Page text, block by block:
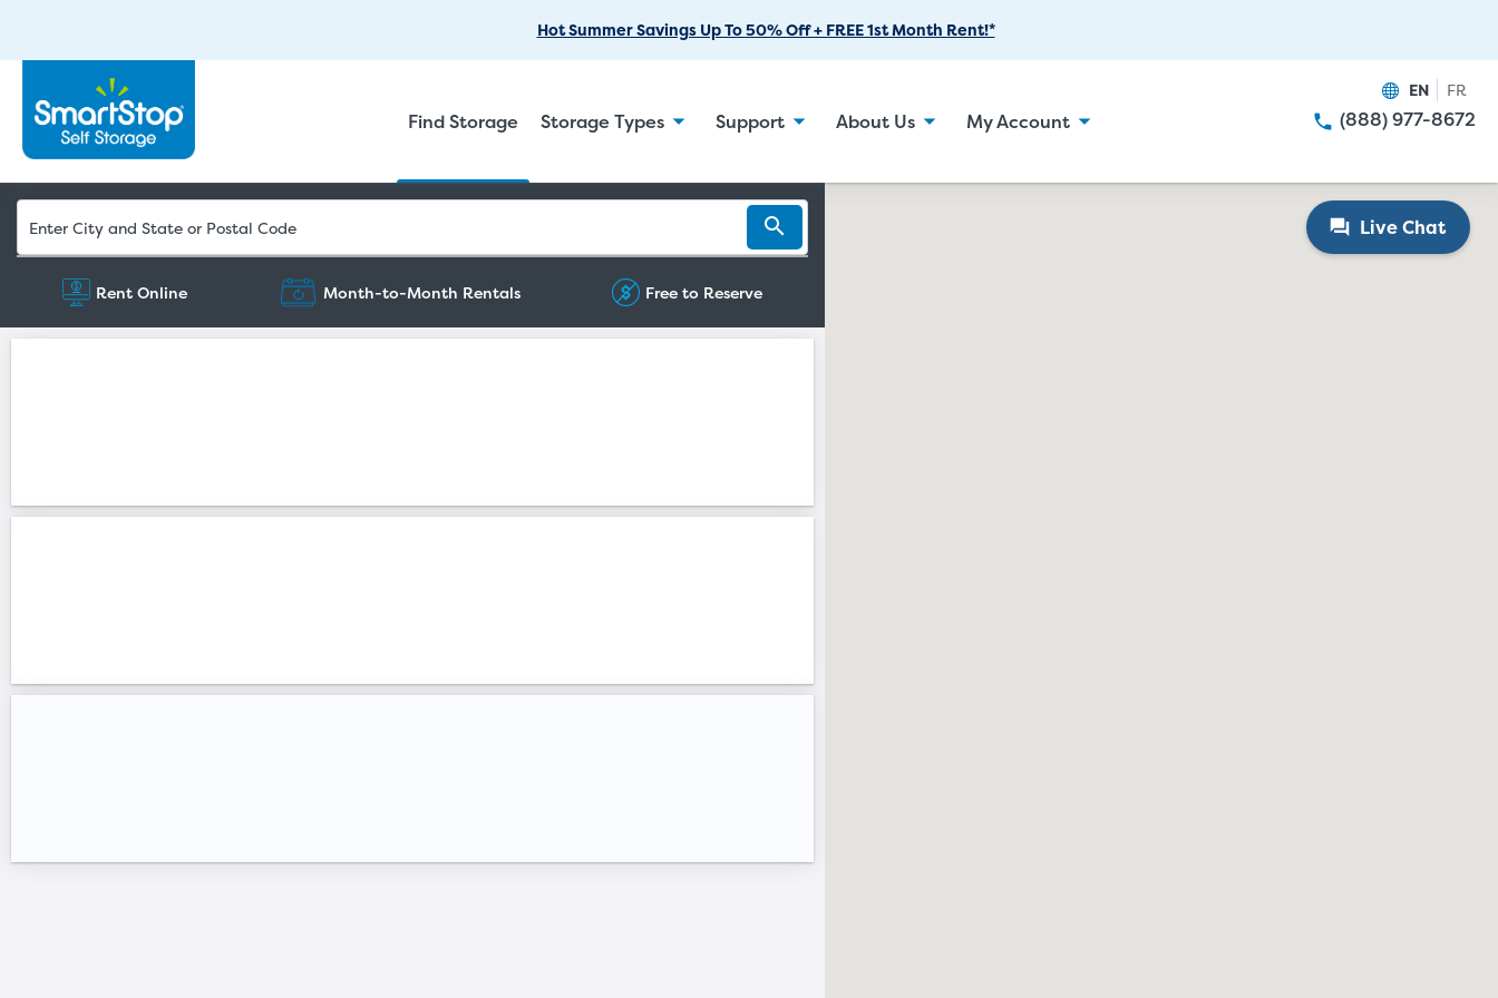
to
Hot Summer Savings Up To 50% Off + FREE 1st Month Rent!*
Find Storage Storage Types Support About Us My Account (888) 977-8672
EN FR
Rent Online Month-to-Month Rentals Free to Reserve
Live Chat